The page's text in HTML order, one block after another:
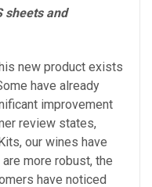
sheets and
new product exists
have already
improvement
review states,
our wines have
more robust, the
have noticed